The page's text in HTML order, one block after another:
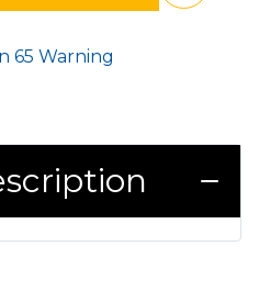
65 Warning